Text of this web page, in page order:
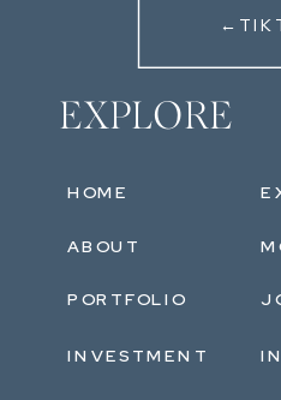
EXPLORE
ABOUT
PORTFOLIO
INVESTMENT
HOME